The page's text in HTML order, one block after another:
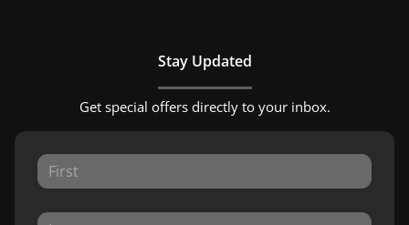
Stay Updated
Get special offers directly to your inbox.